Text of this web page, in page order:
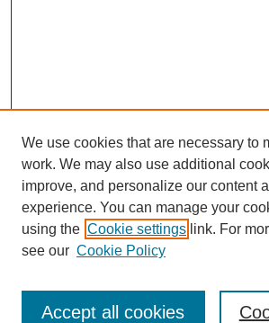
Enter search terms:
We use cookies that are necessary to
work. We may also use additional
improve, and personalize our content
experience. You can manage your
using the Cookie settings link. For
see our Cookie Policy
Accept all cookies